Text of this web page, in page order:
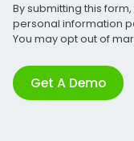
By submitting this
personal information
You may opt out of
Get A Demo